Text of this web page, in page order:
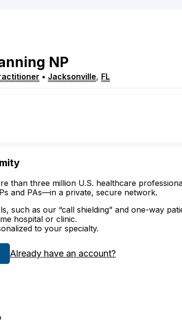
NP
• Jacksonville, FL
than three million U.S. healthcare
and PAs—in a private, secure network.
such as our “call shielding” and one-way
hospital or clinic.
to your specialty.
Already have an account?